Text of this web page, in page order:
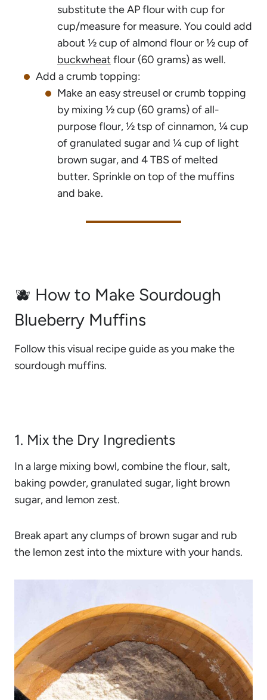
substitute the AP flour with cup for
cup/measure for measure. You could add
about ½ cup of almond flour or ½ cup of
buckwheat flour (60 grams) as well.
Add a crumb topping:
Make an easy streusel or crumb topping
by mixing ½ cup (60 grams) of all-
purpose flour, ½ tsp of cinnamon, ¼ cup
of granulated sugar and ¼ cup of light
brown sugar, and 4 TBS of melted
butter. Sprinkle on top of the muffins
and bake.
🫐 How to Make Sourdough
Blueberry Muffins
Follow this visual recipe guide as you make the
sourdough muffins.
1. Mix the Dry Ingredients
In a large mixing bowl, combine the flour, salt,
baking powder, granulated sugar, light brown
sugar, and lemon zest.
Break apart any clumps of brown sugar and rub
the lemon zest into the mixture with your hands.